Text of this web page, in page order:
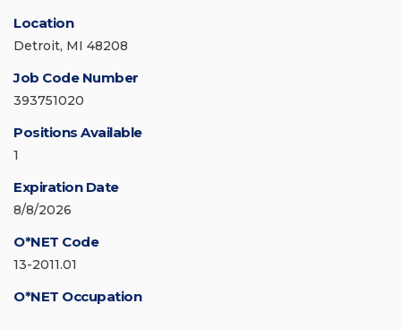
Location
Detroit, MI 48208
Job Code Number
393751020
Positions Available
1
Expiration Date
8/8/2026
O*NET Code
13-2011.01
O*NET Occupation